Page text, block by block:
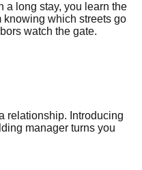
a long stay, you learn the
knowing which streets go
watch the gate.
relationship. Introducing
manager turns you